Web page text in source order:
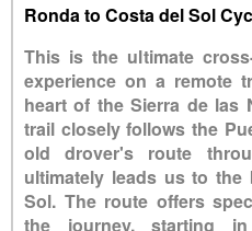
Ronda to Costa del Sol
This is the ultimate
experience on a remote
heart of the Sierra de las
trail closely follows the
old drover's route
ultimately leads us to
Sol. The route offers
the journey, starting